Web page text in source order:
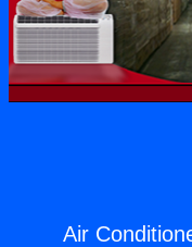
Air